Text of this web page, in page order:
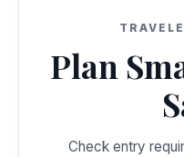
Plan
Check entry